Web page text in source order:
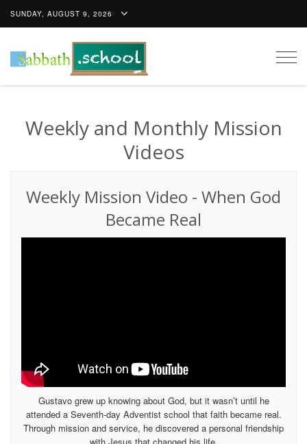
SUNDAY, AUGUST 9, 2026
Weekly and Monthly Mission
Videos
Weekly Mission Video - When God
Became Real
Gustavo grew up knowing about God, but it wasn’t until he
attended a Seventh-day Adventist school that faith became real.
Through mission and service, he discovered a personal friendship